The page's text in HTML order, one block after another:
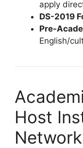
apply
DS-2019
Pre-
English/
Host
Network